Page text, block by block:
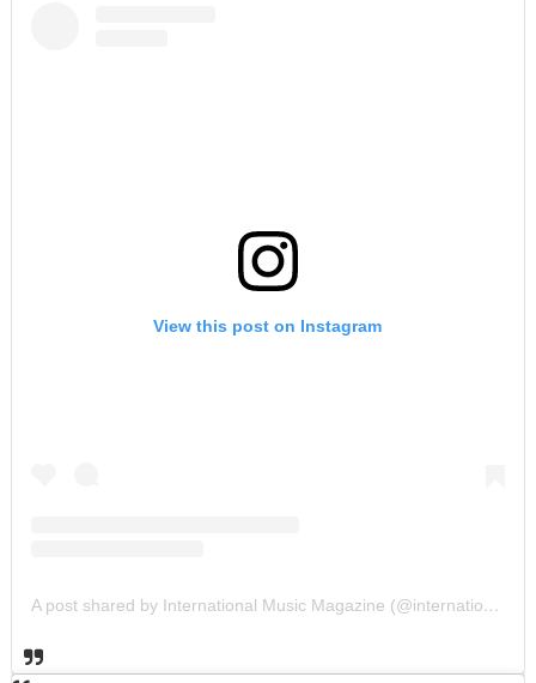
View this post on Instagram
A post shared by International Music Magazine (@internationalmusicmagazine)